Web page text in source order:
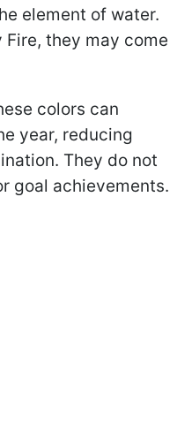
element of water.
they may come
colors can
year, reducing
They do not
goal achievements.